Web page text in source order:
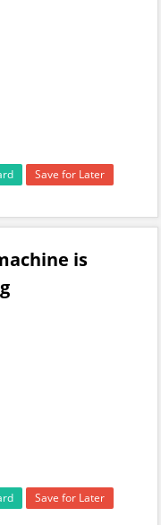
Save for Later
is
Save for Later